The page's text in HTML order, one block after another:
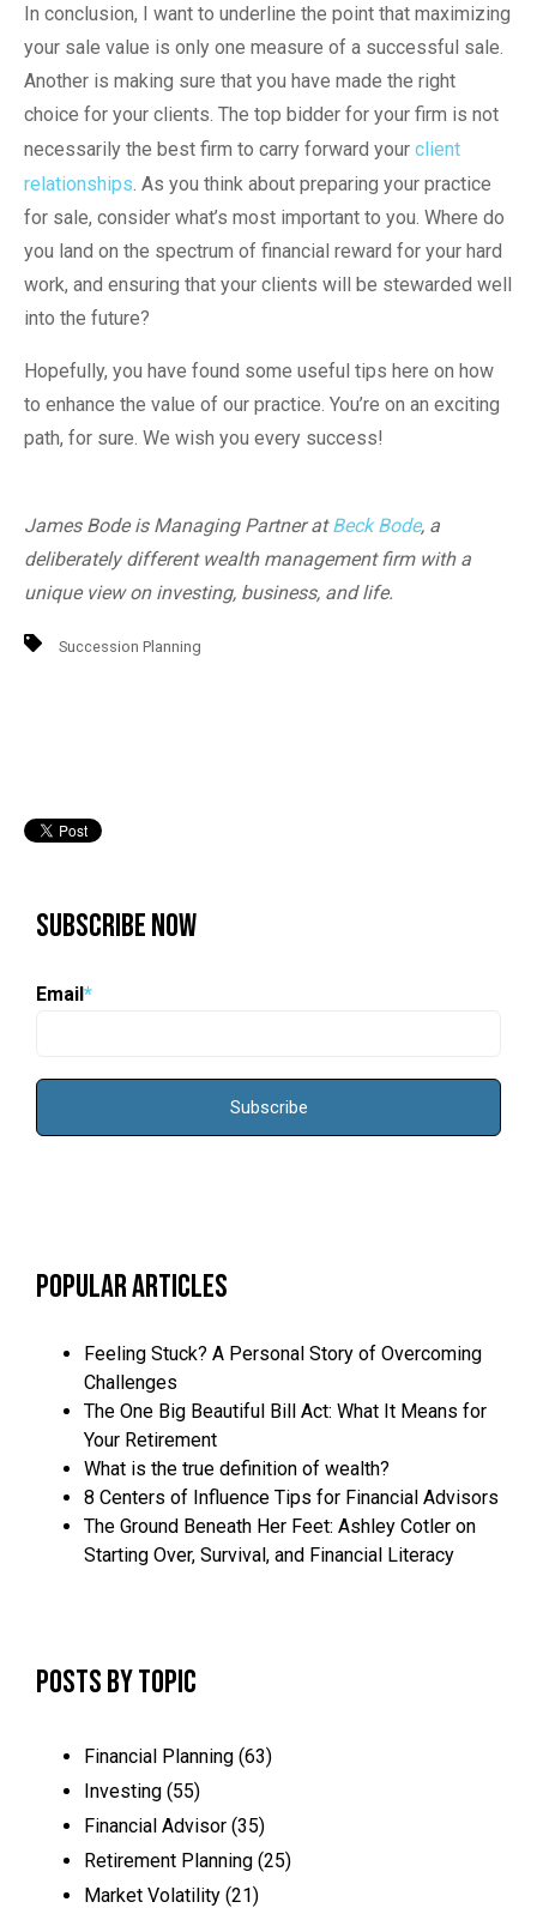
In conclusion, I want to underline the point that maximizing
your sale value is only one measure of a successful sale.
Another is making sure that you have made the right
choice for your clients. The top bidder for your firm is not
necessarily the best firm to carry forward your client
relationships. As you think about preparing your practice
for sale, consider what’s most important to you. Where do
you land on the spectrum of financial reward for your hard
work, and ensuring that your clients will be stewarded well
into the future?
Hopefully, you have found some useful tips here on how
to enhance the value of our practice. You’re on an exciting
path, for sure. We wish you every success!
James Bode is Managing Partner atBeck Bode, a
deliberately different wealth management firm with a
unique view on investing, business, and life.
Succession Planning
Subscribe Now
Email*
Popular Articles
Feeling Stuck? A Personal Story of Overcoming
Challenges
The One Big Beautiful Bill Act: What It Means for
Your Retirement
What is the true definition of wealth?
8 Centers of Influence Tips for Financial Advisors
The Ground Beneath Her Feet: Ashley Cotler on
Starting Over, Survival, and Financial Literacy
Posts by Topic
Financial Planning (63)
Investing (55)
Financial Advisor (35)
Retirement Planning (25)
Market Volatility (21)